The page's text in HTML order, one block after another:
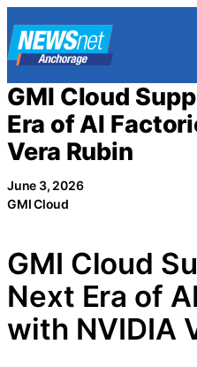
to
content
GMI Cloud
Era of AI
Vera Rubin
June 3, 2026
GMI Cloud
GMI Cloud
Next Era of
with NVIDIA